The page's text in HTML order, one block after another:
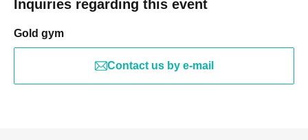
Inquiries regarding this event
Gold gym
Contact us by e-mail